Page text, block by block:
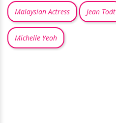
Malaysian Actress Jean Todt
Michelle Yeoh